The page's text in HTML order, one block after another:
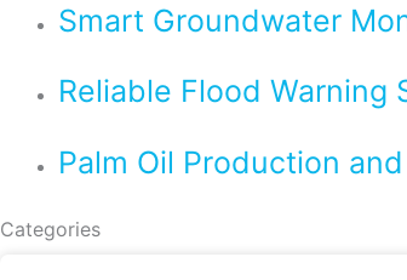
Smart Groundwater
Reliable Flood
Palm Oil Production
Categories